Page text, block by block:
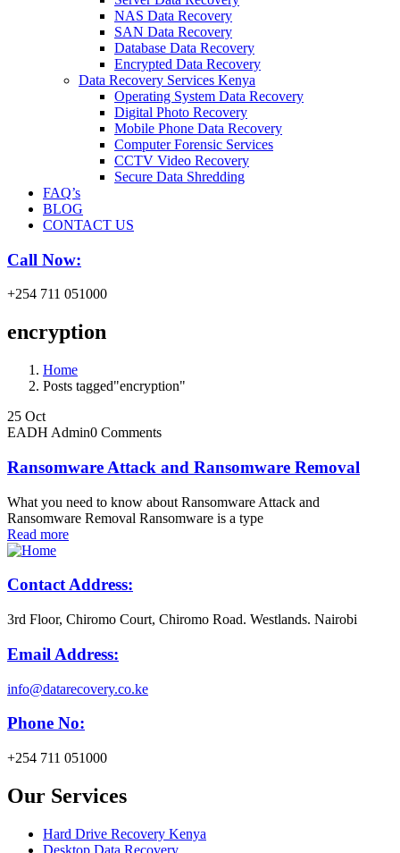
NAS Data Recovery
SAN Data Recovery
Database Data Recovery
Encrypted Data Recovery
Data Recovery Services Kenya
Operating System Data Recovery
Digital Photo Recovery
Mobile Phone Data Recovery
Computer Forensic Services
CCTV Video Recovery
Secure Data Shredding
FAQ’s
BLOG
CONTACT US
Call Now:
+254 711 051000
encryption
Home
Posts tagged"encryption"
25 Oct
EADH Admin0 Comments
Ransomware Attack and Ransomware Removal
What you need to know about Ransomware Attack and
Ransomware Removal Ransomware is a type
Read more
Contact Address:
3rd Floor, Chiromo Court, Chiromo Road. Westlands. Nairobi
Email Address:
info@datarecovery.co.ke
Phone No:
+254 711 051000
Our Services
Hard Drive Recovery Kenya
Desktop Data Recovery